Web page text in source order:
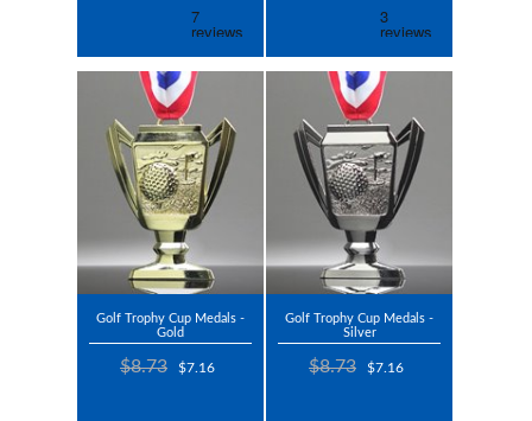
Golf Trophy Cup Medals -
Gold
$8.73 $7.16
Golf Trophy Cup Medals -
Silver
$8.73 $7.16